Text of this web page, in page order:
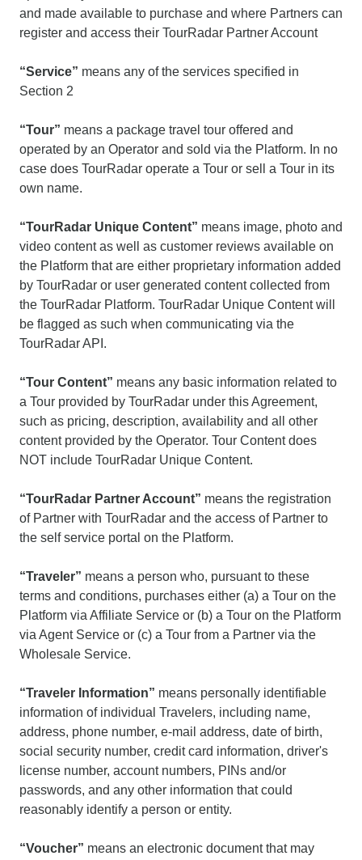
and made available to purchase and where Partners can
register and access their TourRadar Partner Account
“Service” means any of the services specified in
Section 2
“Tour” means a package travel tour offered and
operated by an Operator and sold via the Platform. In no
case does TourRadar operate a Tour or sell a Tour in its
own name.
“TourRadar Unique Content” means image, photo and
video content as well as customer reviews available on
the Platform that are either proprietary information added
by TourRadar or user generated content collected from
the TourRadar Platform. TourRadar Unique Content will
be flagged as such when communicating via the
TourRadar API.
“Tour Content” means any basic information related to
a Tour provided by TourRadar under this Agreement,
such as pricing, description, availability and all other
content provided by the Operator. Tour Content does
NOT include TourRadar Unique Content.
“TourRadar Partner Account” means the registration
of Partner with TourRadar and the access of Partner to
the self service portal on the Platform.
“Traveler” means a person who, pursuant to these
terms and conditions, purchases either (a) a Tour on the
Platform via Affiliate Service or (b) a Tour on the Platform
via Agent Service or (c) a Tour from a Partner via the
Wholesale Service.
“Traveler Information” means personally identifiable
information of individual Travelers, including name,
address, phone number, e-mail address, date of birth,
social security number, credit card information, driver's
license number, account numbers, PINs and/or
passwords, and any other information that could
reasonably identify a person or entity.
“Voucher” means an electronic document that may